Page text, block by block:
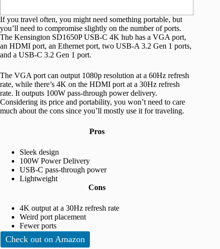
If you travel often, you might need something portable, but
you’ll need to compromise slightly on the number of ports.
The Kensington SD1650P USB-C 4K hub has a VGA port,
an HDMI port, an Ethernet port, two USB-A 3.2 Gen 1 ports,
and a USB-C 3.2 Gen 1 port.
The VGA port can output 1080p resolution at a 60Hz refresh
rate, while there’s 4K on the HDMI port at a 30Hz refresh
rate. It outputs 100W pass-through power delivery.
Considering its price and portability, you won’t need to care
much about the cons since you’ll mostly use it for traveling.
Pros
Sleek design
100W Power Delivery
USB-C pass-through power
Lightweight
Cons
4K output at a 30Hz refresh rate
Weird port placement
Fewer ports
Check out on Amazon